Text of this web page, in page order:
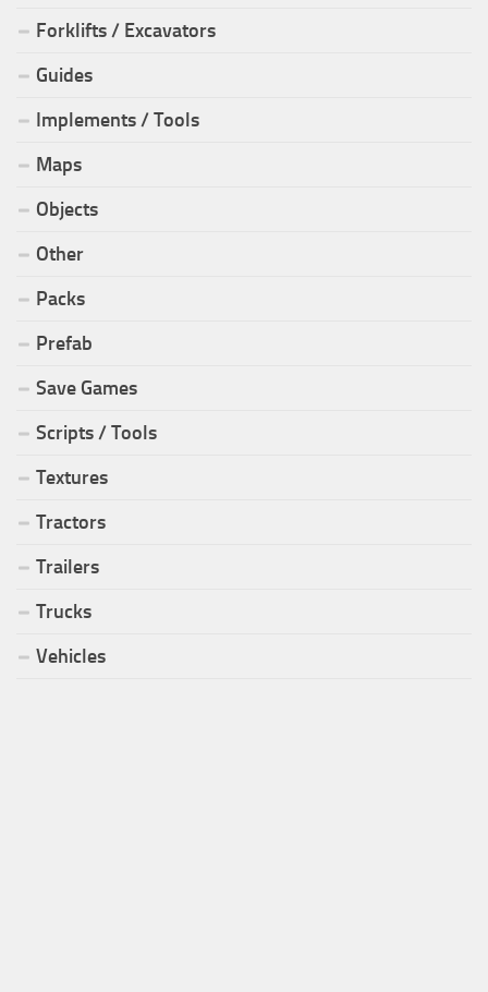
Forklifts / Excavators
Guides
Implements / Tools
Maps
Objects
Other
Packs
Prefab
Save Games
Scripts / Tools
Textures
Tractors
Trailers
Trucks
Vehicles